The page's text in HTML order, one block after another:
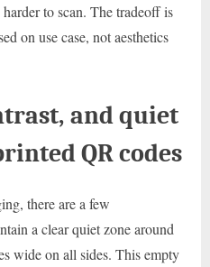
to scan. The tradeoff is
on use case, not aesthetics
and quiet
QR codes
there are a few
a clear quiet zone around
wide on all sides. This empty